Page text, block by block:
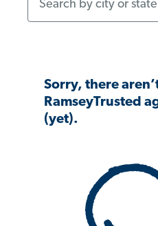
Sorry, there
RamseyTrusted
(yet).